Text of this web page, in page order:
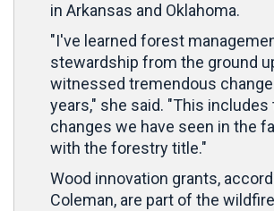
in Arkansas and Oklahoma.
"I've learned forest
stewardship from the ground
witnessed tremendous
years," she said. "This includes
changes we have seen in the
with the forestry title."
Wood innovation grants,
Coleman, are part of the wildfire